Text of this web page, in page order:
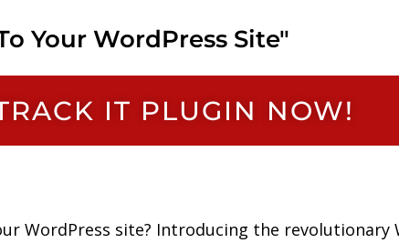
Your WordPress Site"
IT PLUGIN NOW!
WordPress site? Introducing the revolutionary